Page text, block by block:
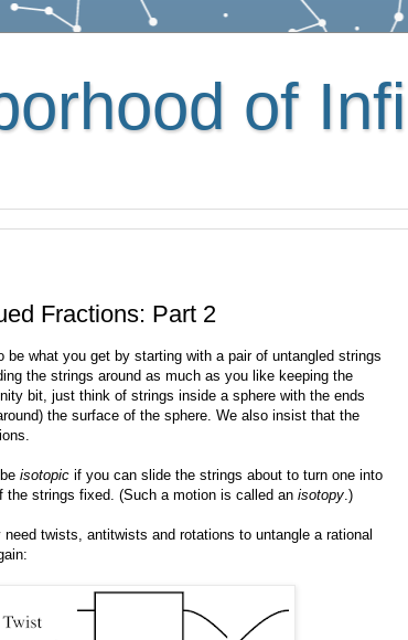
of
Fractions: Part 2
be what you get by starting with a pair of untangled strings
the strings around as much as you like keeping the
bit, just think of strings inside a sphere with the ends
the surface of the sphere. We also insist that the
isotopic if you can slide the strings about to turn one into
the strings fixed. (Such a motion is called an isotopy .)
twists, antitwists and rotations to untangle a rational